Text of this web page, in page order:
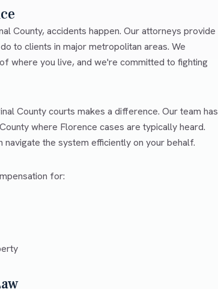
County, accidents happen. Our attorneys provide
to clients in major metropolitan areas. We
where you live, and we're committed to fighting
County courts makes a difference. Our team has
where Florence cases are typically heard.
the system efficiently on your behalf.
for: